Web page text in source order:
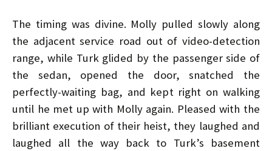
The timing was divine. Molly pulled slowly along
the adjacent service road out of video-detection
range, while Turk glided by the passenger side of
the sedan, opened the door, snatched the
perfectly-waiting bag, and kept right on walking
until he met up with Molly again. Pleased with the
brilliant execution of their heist, they laughed and
laughed all the way back to Turk’s basement